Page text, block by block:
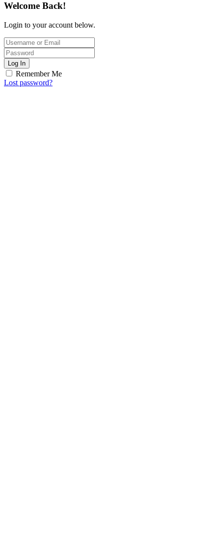
Welcome Back!
Login to your account below.
Log In
Remember Me
Lost password?